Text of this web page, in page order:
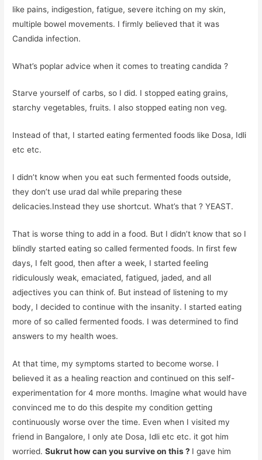
like pains, indigestion, fatigue, severe itching on my skin,
multiple bowel movements. I firmly believed that it was
Candida infection.
What’s poplar advice when it comes to treating candida ?
Starve yourself of carbs, so I did. I stopped eating grains,
starchy vegetables, fruits. I also stopped eating non veg.
Instead of that, I started eating fermented foods like Dosa, Idli
etc etc.
I didn’t know when you eat such fermented foods outside,
they don’t use urad dal while preparing these
delicacies.Instead they use shortcut. What’s that ? YEAST.
That is worse thing to add in a food. But I didn’t know that so I
blindly started eating so called fermented foods. In first few
days, I felt good, then after a week, I started feeling
ridiculously weak, emaciated, fatigued, jaded, and all
adjectives you can think of. But instead of listening to my
body, I decided to continue with the insanity. I started eating
more of so called fermented foods. I was determined to find
answers to my health woes.
At that time, my symptoms started to become worse. I
believed it as a healing reaction and continued on this self-
experimentation for 4 more months. Imagine what would have
convinced me to do this despite my condition getting
continuously worse over the time. Even when I visited my
friend in Bangalore, I only ate Dosa, Idli etc etc. it got him
worried.Sukrut how can you survive on this ? I gave him